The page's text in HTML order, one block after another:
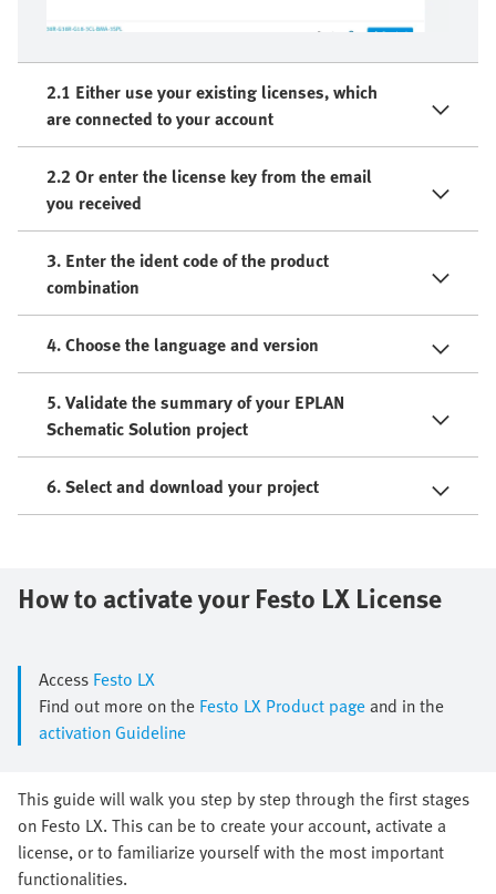
2.1 Either use your existing licenses, which
are connected to your account
2.2 Or enter the license key from the email
you received
3. Enter the ident code of the product
combination
4. Choose the language and version
5. Validate the summary of your EPLAN
Schematic Solution project
6. Select and download your project
How to activate your ​Festo LX License
Access Festo LX
Find out more on the Festo LX Product pageand in the
activation Guideline
​This guide will walk you step by step through the first stages
on Festo LX.​ This can be to create your account, activate a
license, or to familiarize yourself with the most important
functionalities.​